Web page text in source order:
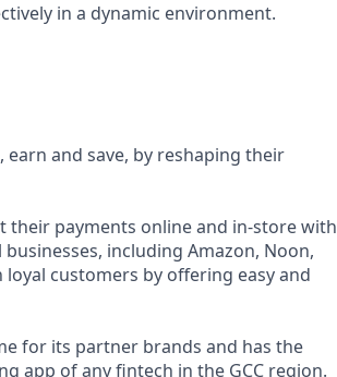
in a dynamic environment.
and save, by reshaping their
their payments online and in-store with
including Amazon, Noon,
loyal customers by offering easy and
for its partner brands and has the
app of any fintech in the GCC region.